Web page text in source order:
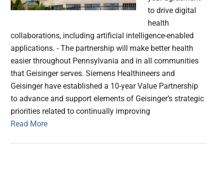
to drive digital
health
collaborations, including artificial intelligence-enabled
applications. - The partnership will make better health
easier throughout Pennsylvania and in all communities
that Geisinger serves. Siemens Healthineers and
Geisinger have established a 10-year Value Partnership
to advance and support elements of Geisinger’s strategic
priorities related to continually improving
Read More